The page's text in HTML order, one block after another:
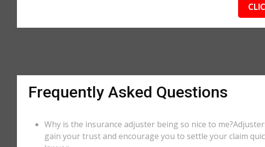
Frequently Asked Questions
Why is the insurance adjuster being so nice to
gain your trust and encourage you to settle your claim